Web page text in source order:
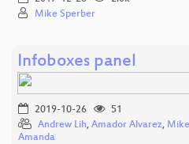
Mike Sperber
Infoboxes panel
2019-10-26
51
Andrew Lih, Amador Alvarez,
Amanda